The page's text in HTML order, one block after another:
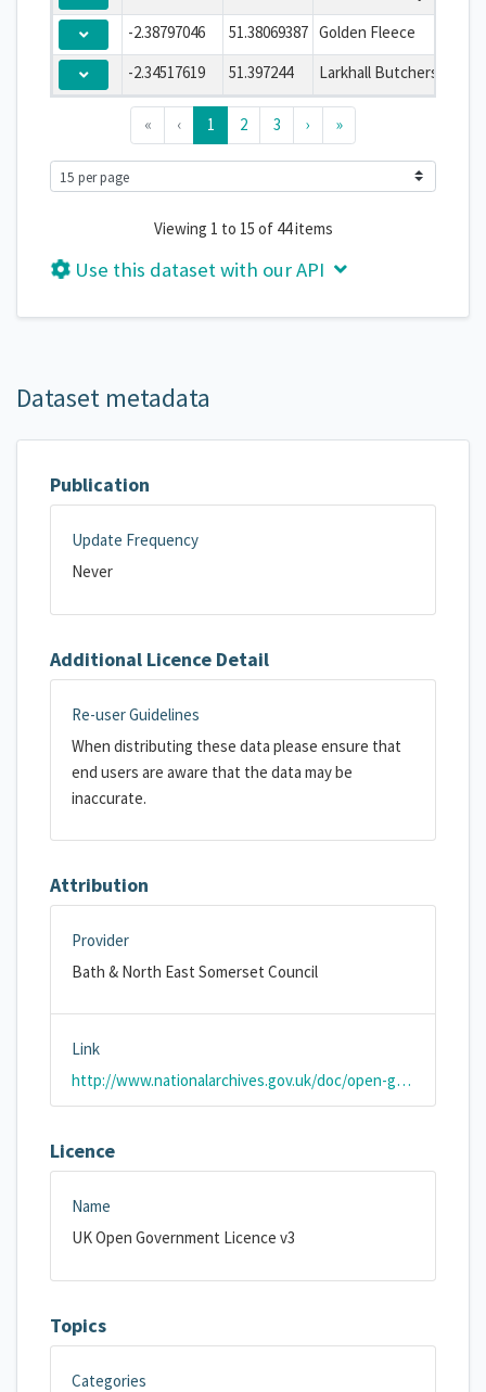
-2.38797046
51.38069387 Golden Fleece
-2.34517619
51.397244 Larkhall Butchers
« ‹ 1 2 3 › »
Viewing 1 to 15 of 44 items
Use this dataset with our API
Dataset metadata
Publication
Update Frequency
Never
Additional Licence Detail
Re-user Guidelines
When distributing these data please ensure that
end users are aware that the data may be
inaccurate.
Attribution
Provider
Bath & North East Somerset Council
Link
http://www.nationalarchives.gov.uk/doc/open-government-licence/version/3/
Licence
Name
UK Open Government Licence v3
Topics
Categories